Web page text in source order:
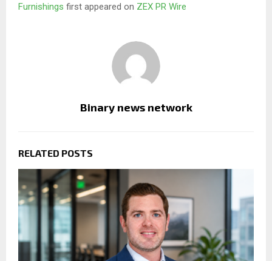
Furnishings first appeared on ZEX PR Wire
Binary news network
RELATED POSTS